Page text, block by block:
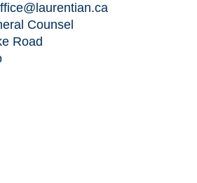
Counsel
Road